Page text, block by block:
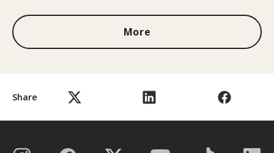
Share
More